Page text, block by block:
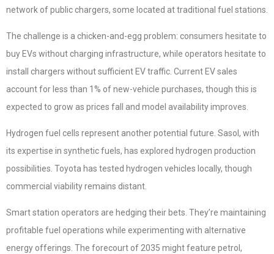
network of public chargers, some located at traditional fuel stations.
The challenge is a chicken-and-egg problem: consumers hesitate to
buy EVs without charging infrastructure, while operators hesitate to
install chargers without sufficient EV traffic. Current EV sales
account for less than 1% of new-vehicle purchases, though this is
expected to grow as prices fall and model availability improves.
Hydrogen fuel cells represent another potential future. Sasol, with
its expertise in synthetic fuels, has explored hydrogen production
possibilities. Toyota has tested hydrogen vehicles locally, though
commercial viability remains distant.
Smart station operators are hedging their bets. They’re maintaining
profitable fuel operations while experimenting with alternative
energy offerings. The forecourt of 2035 might feature petrol,